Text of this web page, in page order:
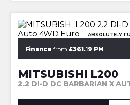
Finance from £361.19 PM
MITSUBISHI L200